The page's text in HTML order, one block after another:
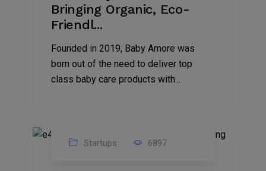
Bringing Organic, Eco-
Friendl...
Founded in 2019, Baby Amore was
born out of the need to deliver top
class baby care products with...
Startups 6897